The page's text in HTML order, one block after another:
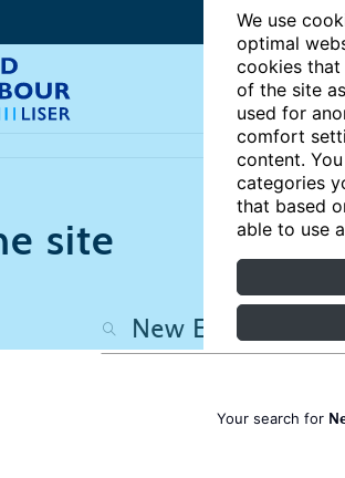
We use
optimal
cookies that
of the site
used for
comfort
content.
categories
that based
able to use
site
Your search for